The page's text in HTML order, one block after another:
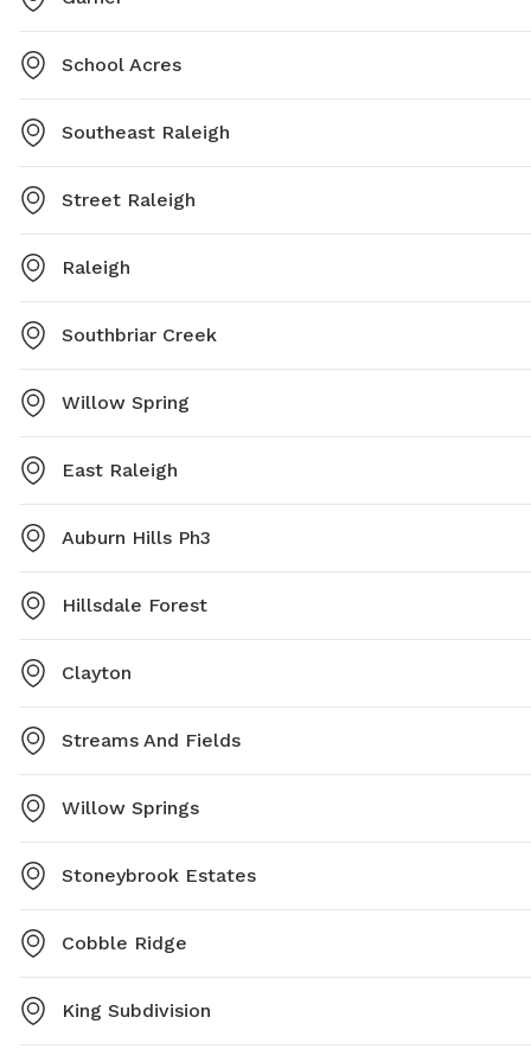
School Acres
Southeast Raleigh
Street Raleigh
Raleigh
Southbriar Creek
Willow Spring
East Raleigh
Auburn Hills Ph3
Hillsdale Forest
Clayton
Streams And Fields
Willow Springs
Stoneybrook Estates
Cobble Ridge
King Subdivision